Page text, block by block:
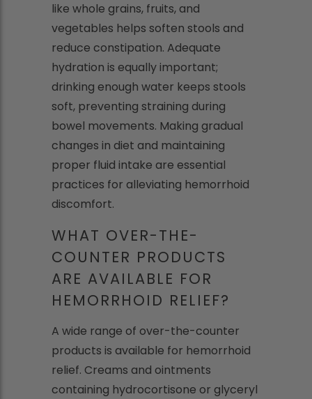
like whole grains, fruits, and
vegetables helps soften stools and
reduce constipation. Adequate
hydration is equally important;
drinking enough water keeps stools
soft, preventing straining during
bowel movements. Making gradual
changes in diet and maintaining
proper fluid intake are essential
practices for alleviating hemorrhoid
discomfort.
WHAT OVER-THE-
COUNTER PRODUCTS
ARE AVAILABLE FOR
HEMORRHOID RELIEF?
A wide range of over-the-counter
products is available for hemorrhoid
relief. Creams and ointments
containing hydrocortisone or glyceryl